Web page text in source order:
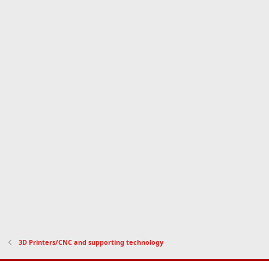
3D Printers/CNC and supporting technology